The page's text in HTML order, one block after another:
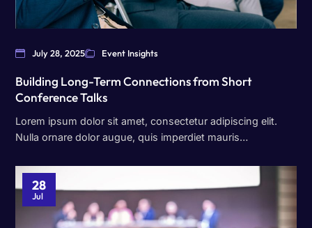
July 28, 2025 Event Insights
Building Long-Term Connections from Short
Conference Talks
Lorem ipsum dolor sit amet, consectetur adipiscing elit.
Nulla ornare dolor augue, quis imperdiet mauris…
28
Jul